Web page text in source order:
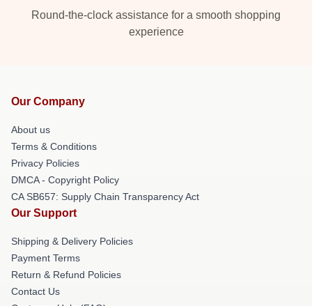
Round-the-clock assistance for a smooth shopping
experience
Our Company
About us
Terms & Conditions
Privacy Policies
DMCA - Copyright Policy
CA SB657: Supply Chain Transparency Act
Our Support
Shipping & Delivery Policies
Payment Terms
Return & Refund Policies
Contact Us